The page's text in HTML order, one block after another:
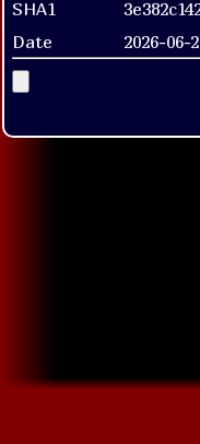
SHA1
Date
2026-06-